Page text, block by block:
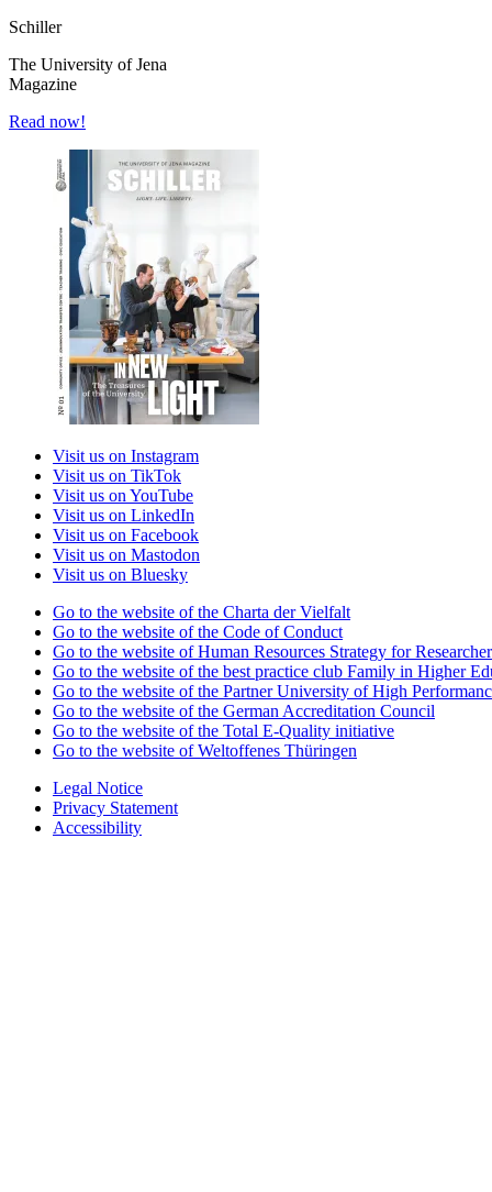
Schiller
The University of Jena
Magazine
Read now!
Visit us on Instagram
Visit us on TikTok
Visit us on YouTube
Visit us on LinkedIn
Visit us on Facebook
Visit us on Mastodon
Visit us on Bluesky
Go to the website of the Charta der Vielfalt
Go to the website of the Code of Conduct
Go to the website of Human Resources Strategy for
Go to the website of the best practice club Family in Higher
Go to the website of the Partner University of High
Go to the website of the German Accreditation Council
Go to the website of the Total E-Quality initiative
Go to the website of Weltoffenes Thüringen
Legal Notice
Privacy Statement
Accessibility